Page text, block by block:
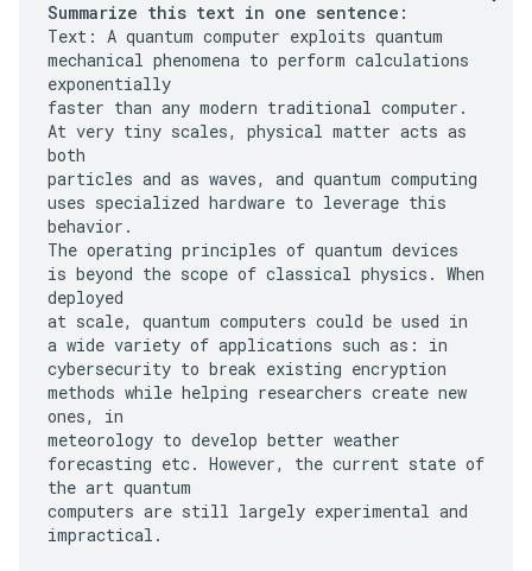
Summarize this text in one sentence:
Text: A quantum computer exploits quantum
mechanical phenomena to perform calculations
exponentially
faster than any modern traditional computer.
At very tiny scales, physical matter acts as
both
particles and as waves, and quantum computing
uses specialized hardware to leverage this
behavior.
The operating principles of quantum devices
is beyond the scope of classical physics. When
deployed
at scale, quantum computers could be used in
a wide variety of applications such as: in
cybersecurity to break existing encryption
methods while helping researchers create new
ones, in
meteorology to develop better weather
forecasting etc. However, the current state of
the art quantum
computers are still largely experimental and